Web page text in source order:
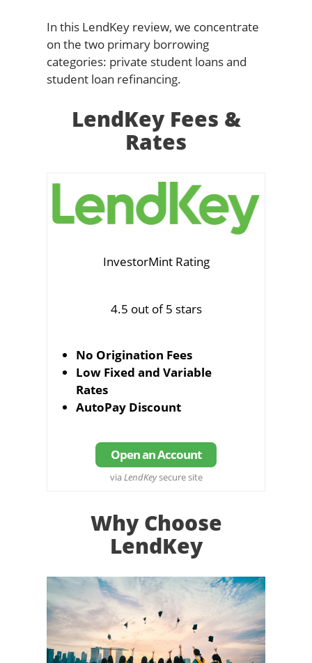
In this LendKey review, we concentrate
on the two primary borrowing
categories: private student loans and
student loan refinancing.
LendKey Fees &
Rates
InvestorMint Rating
4.5 out of 5 stars
No Origination Fees
Low Fixed and Variable
Rates
AutoPay Discount
Open an Account
via LendKeysecure site
Why Choose
LendKey